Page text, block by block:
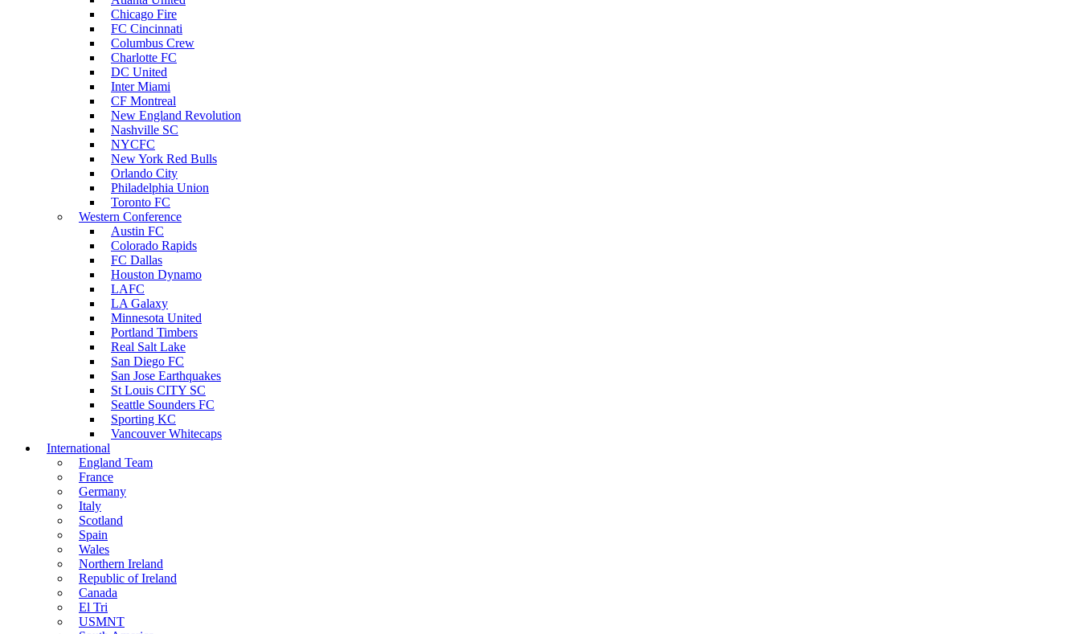
Chicago Fire
FC Cincinnati
Columbus Crew
Charlotte FC
DC United
Inter Miami
CF Montreal
New England Revolution
Nashville SC
NYCFC
New York Red Bulls
Orlando City
Philadelphia Union
Toronto FC
Western Conference
Austin FC
Colorado Rapids
FC Dallas
Houston Dynamo
LAFC
LA Galaxy
Minnesota United
Portland Timbers
Real Salt Lake
San Diego FC
San Jose Earthquakes
St Louis CITY SC
Seattle Sounders FC
Sporting KC
Vancouver Whitecaps
International
England Team
France
Germany
Italy
Scotland
Spain
Wales
Northern Ireland
Republic of Ireland
Canada
El Tri
USMNT